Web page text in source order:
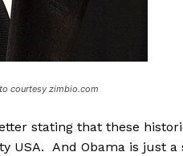
courtesy zimbio.com
stating that these
USA. And Obama is just